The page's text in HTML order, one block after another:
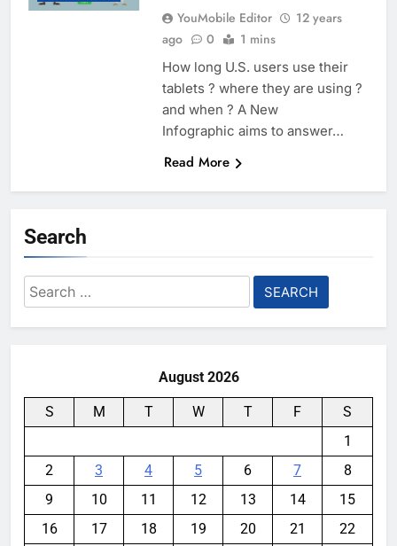
YouMobile Editor
12 years
ago
0 1 mins
How long U.S. users use their
tablets ? where they are using ?
and when ? A New
Infographic aims to answer…
Read More
Search
Search
for:
August 2026
S M T W T F
S
1
2
3 4 5 6 7
8
9
10 11 12 13 14
15
16
17 18 19 20 21
22